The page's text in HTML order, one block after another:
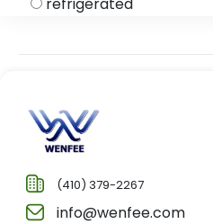
(410) 379-2267
info@wenfee.com